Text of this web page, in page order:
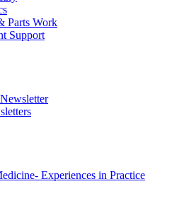
Parts Work
Support
Experiences in Practice